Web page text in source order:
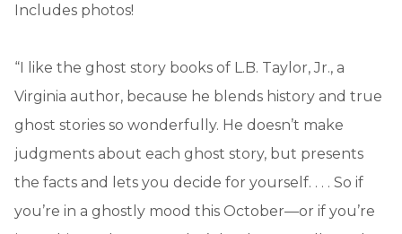
Includes photos!
“I like the ghost story books of L.B. Taylor, Jr., a
Virginia author, because he blends history and true
ghost stories so wonderfully. He doesn’t make
judgments about each ghost story, but presents
the facts and lets you decide for yourself. . . . So if
you’re in a ghostly mood this October—or if you’re